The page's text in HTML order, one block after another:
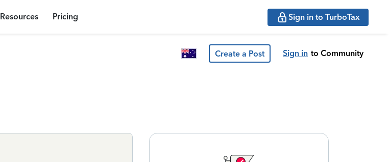
Resources Pricing Sign in to TurboTax
Create a Post Sign in to Community